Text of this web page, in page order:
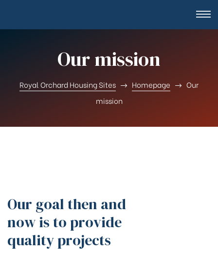
Our mission
Royal Orchard Housing Sites Homepage
Our
mission
Our goal then and
now is to provide
quality projects